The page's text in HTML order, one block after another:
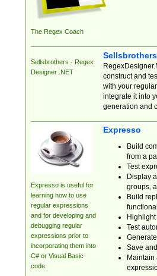
The Regex Coach
Sellsbrothers - Regex
Designer .NET
construct and
with your
integrate it into
generation and
Expresso is useful for
learning how to use
regular expressions
and for developing and
debugging regular
expressions prior to
incorporating them into
C# or Visual Basic
code.
Expresso
Build
from a
Test
Display
groups,
Build
Test
Save